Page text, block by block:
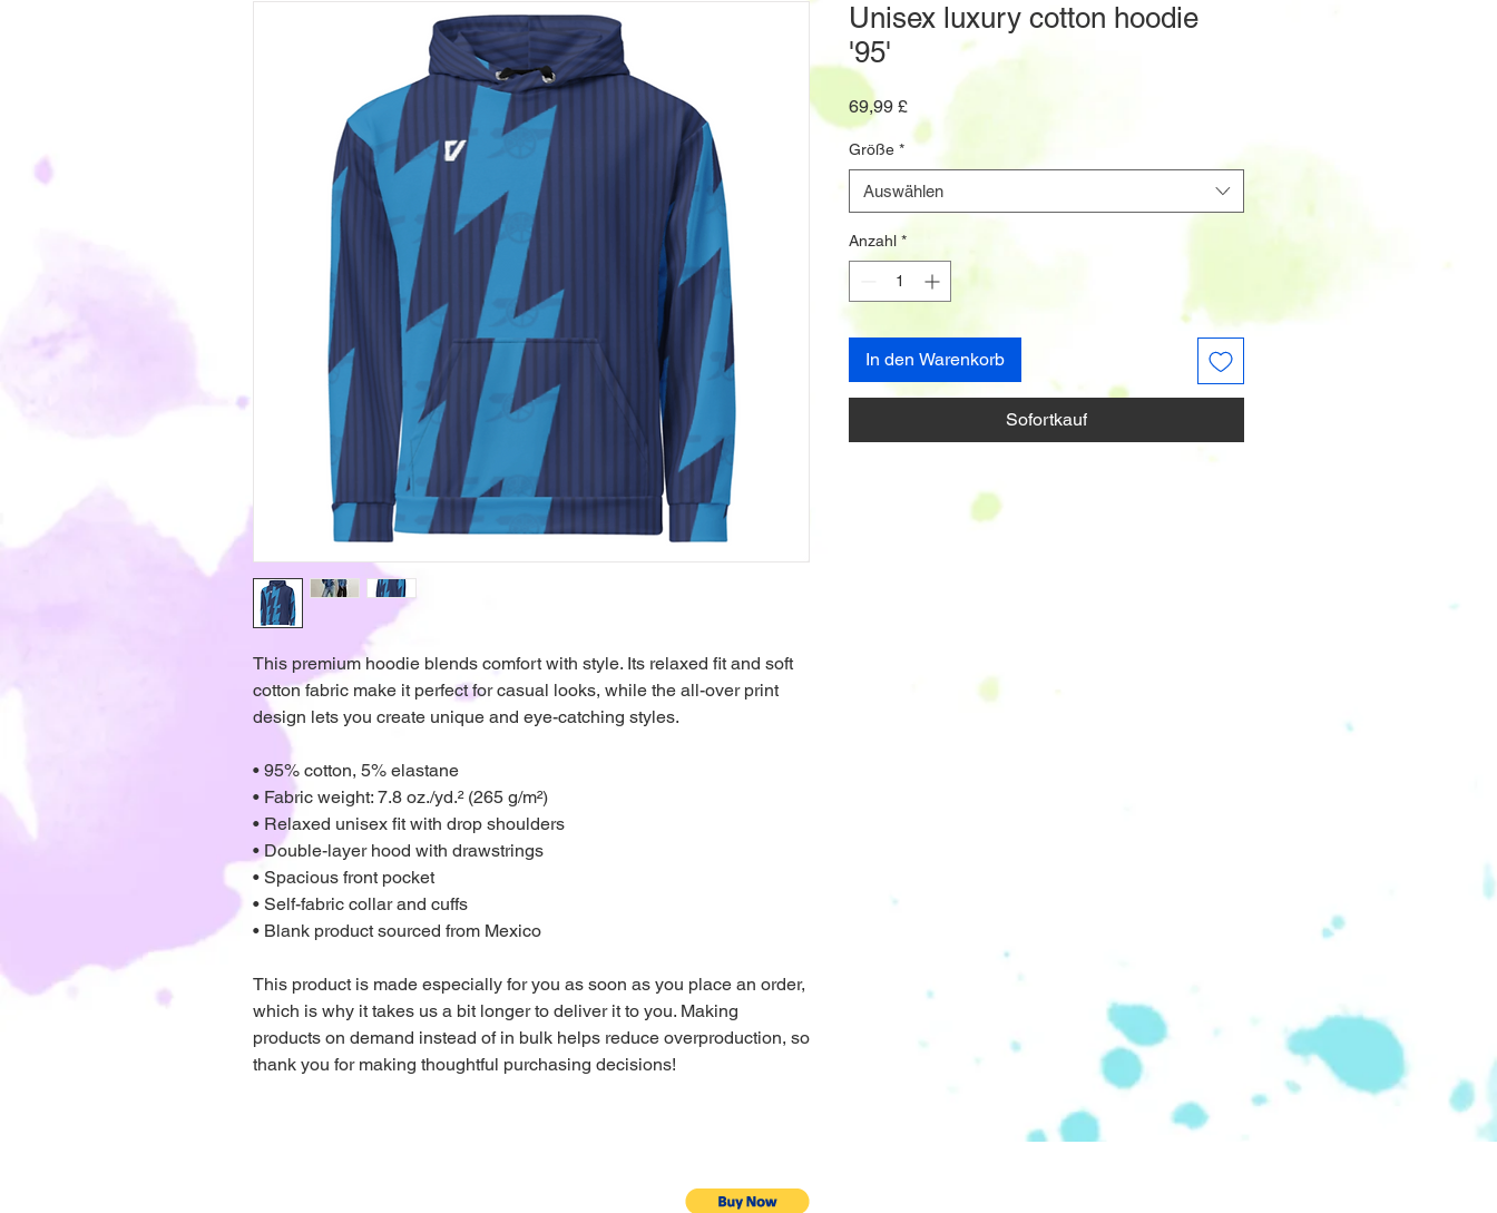
This premium hoodie blends comfort with style. Its relaxed fit and soft
cotton fabric make it perfect for casual looks, while the all-over print
design lets you create unique and eye-catching styles.
• 95% cotton, 5% elastane
• Fabric weight: 7.8 oz./yd.² (265 g/m²)
• Relaxed unisex fit with drop shoulders
• Double-layer hood with drawstrings
• Spacious front pocket
• Self-fabric collar and cuffs
• Blank product sourced from Mexico
This product is made especially for you as soon as you place an order,
which is why it takes us a bit longer to deliver it to you. Making
products on demand instead of in bulk helps reduce overproduction, so
thank you for making thoughtful purchasing decisions!
Unisex luxury cotton hoodie
'95'
69,99 £Preis
Größe *
Auswählen
Anzahl *
In den Warenkorb
Sofortkauf